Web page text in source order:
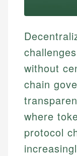
without
chain
where
protocol